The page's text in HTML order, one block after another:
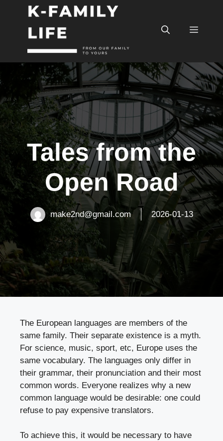
뛰
메
Tales from the
Open Road
make2nd@gmail.com 2026-01-13
The European languages are members of the
same family. Their separate existence is a myth.
For science, music, sport, etc, Europe uses the
same vocabulary. The languages only differ in
their grammar, their pronunciation and their most
common words. Everyone realizes why a new
common language would be desirable: one could
refuse to pay expensive translators.
To achieve this, it would be necessary to have